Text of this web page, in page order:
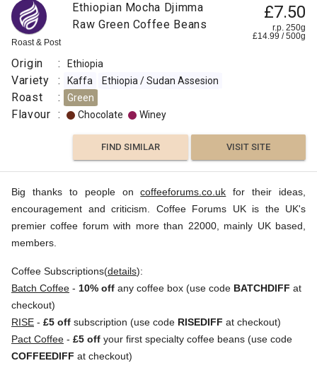
Roast & Post
Ethiopian Mocha Djimma
Raw Green Coffee Beans
£7.50
r.p. 250g
£14.99 /500g
Origin : Ethiopia
Variety : Kaffa Ethiopia / Sudan Assesion
Roast : Green
Flavour : Chocolate Winey
FIND SIMILAR VISIT SITE
Big thanks to people oncoffeeforums.co.uk for their ideas,
encouragement and criticism. Coffee Forums UK is the UK's
premier coffee forum with more than 22000, mainly UK based,
members.
Coffee Subscriptions(details):
Batch Coffee - 10% off any coffee box (use code BATCHDIFF at
checkout)
RISE - £5 off subscription (use code RISEDIFF at checkout)
Pact Coffee - £5 off your first specialty coffee beans (use code
COFFEEDIFF at checkout)